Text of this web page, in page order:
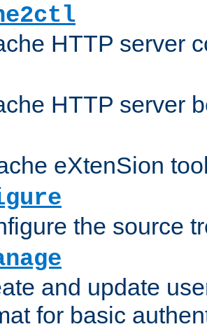
HTTP server
HTTP server
eXtenSion
the source
and update
for basic